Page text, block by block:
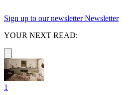
Sign up to our newsletter Newsletter
YOUR NEXT READ:
1